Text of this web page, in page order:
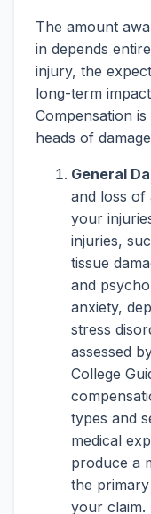
The amount
in depends
injury, the
long-term
Compensation
heads of
General
and loss of
your
injuries,
tissue
and
anxiety,
stress
assessed
College
types and
medical
produce a
the
your claim.